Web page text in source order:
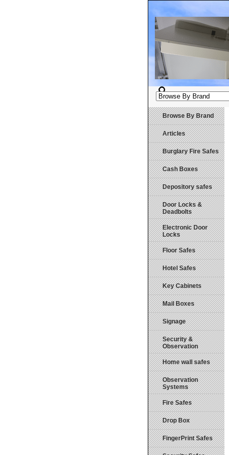
Browse By Brand
Articles
Burglary Fire Safes
Cash Boxes
Depository safes
Door Locks &
Deadbolts
Electronic Door
Locks
Floor Safes
Hotel Safes
Key Cabinets
Mail Boxes
Signage
Security &
Observation
Home wall safes
Observation
Systems
Fire Safes
Drop Box
FingerPrint Safes